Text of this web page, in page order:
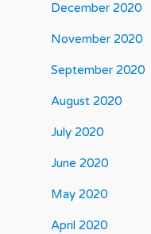
December 2020
November 2020
September 2020
August 2020
July 2020
June 2020
May 2020
April 2020